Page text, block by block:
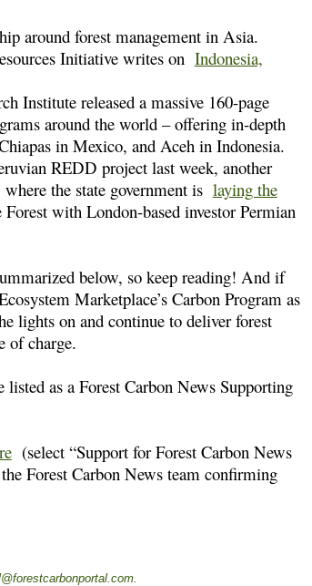
around forest management in Asia.
Initiative writes on Indonesia,
Institute released a massive 160-page
around the world – offering in-depth
in Mexico, and Aceh in Indonesia.
REDD project last week, another
the state government is laying the
with London-based investor Permian
below, so keep reading! And if
Marketplace’s Carbon Program as
lights on and continue to deliver forest
of charge.
as a Forest Carbon News Supporting
(select “Support for Forest Carbon News
Forest Carbon News team confirming
.